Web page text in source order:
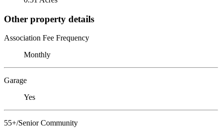
Other property details
Association Fee Frequency
Monthly
Garage
Yes
55+/Senior Community